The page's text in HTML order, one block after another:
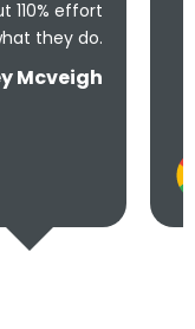
solve the